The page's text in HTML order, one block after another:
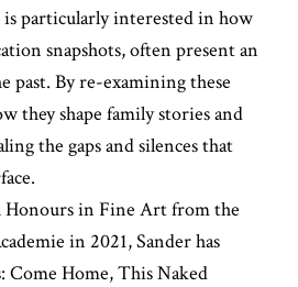
is particularly interested in how
snapshots, often present an
past. By re-examining these
they shape family stories and
the gaps and silences that
Honours in Fine Art from the
in 2021, Sander has
Come Home, This Naked